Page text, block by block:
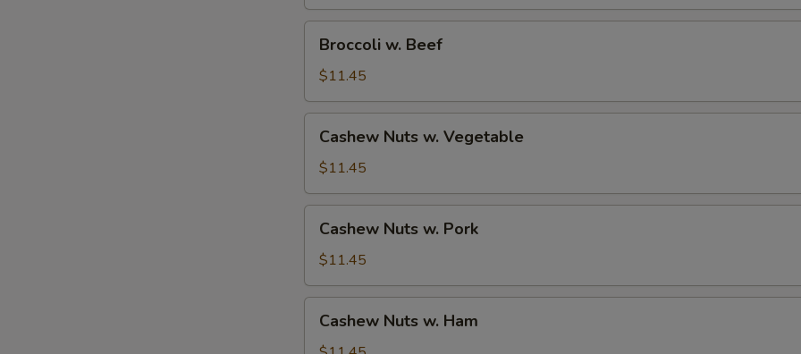
Beef
Broccoli w. Beef
$11.45
Nuts
Vegetable
Cashew Nuts w. Vegetable
$11.45
Nuts
Pork
Cashew Nuts w. Pork
$11.45
Nuts
Cashew Nuts w. Ham